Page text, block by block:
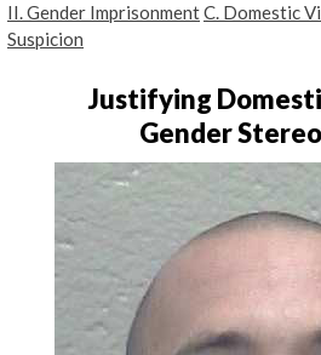
II. Gender ImprisonmentC. Domestic
Suspicion
Justifying
Gender